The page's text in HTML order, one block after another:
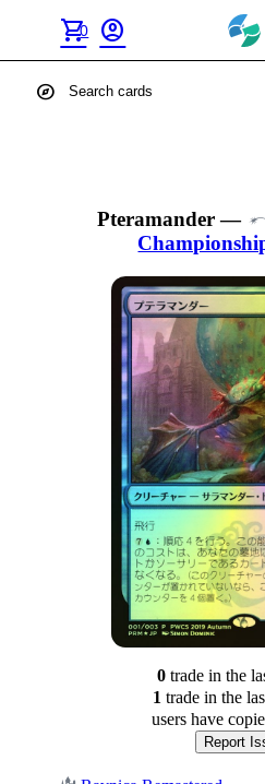
shopping_cart
0 account_circle
explore
Pteramander—
0tradein the
1 tradein the
users have
Report